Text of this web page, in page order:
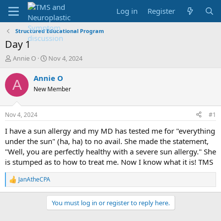
Log in Register
Structured Educational Program
Day 1
T
r
e
d
t
a
t
e
r
Annie O
S
a
t
t
e
Nov 4, 2024
A Annie O
New Member
Nov 4, 2024 #1
I have a sun allergy and my MD has tested me for "everything
under the sun" (ha, ha) to no avail. She made the statement,
"Well, you are perfectly healthy with a severe sun allergy." She
is stumped as to how to treat me. Now I know what it is! TMS
R
e
JanAtheCPA
You must log in or register to reply here.